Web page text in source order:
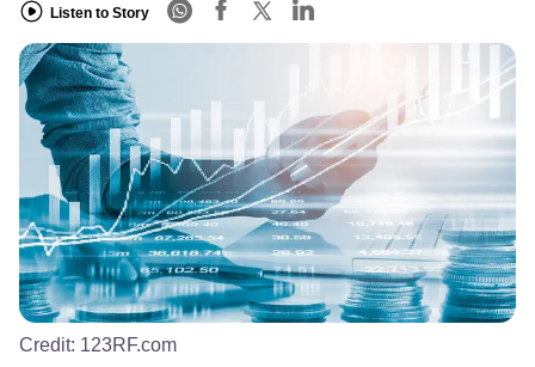
Listen to Story
Credit: 123RF.com